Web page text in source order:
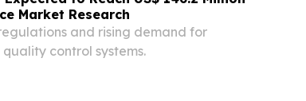
Market Research
and rising demand for
control systems.